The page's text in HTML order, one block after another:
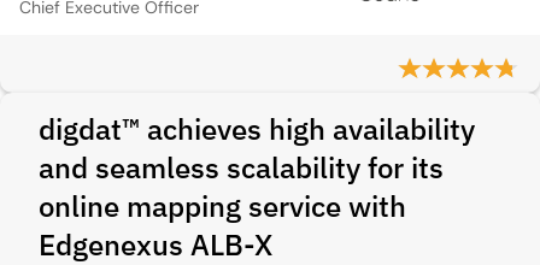
Chief Executive Officer
digdat™ achieves high availability
and seamless scalability for its
online mapping service with
Edgenexus ALB-X